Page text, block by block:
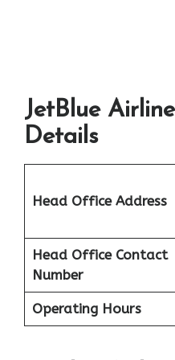
JetBlue
Details
Head Office Address
Head Office Contact
Number
Operating Hours